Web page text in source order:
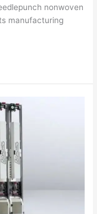
nonwoven
manufacturing